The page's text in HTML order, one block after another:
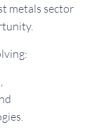
metals sector